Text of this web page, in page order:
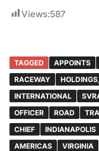
Views:587
TAGGED APPOINTS
RACEWAY
HOLDINGS,
INTERNATIONAL
OFFICER
ROAD
CHIEF
INDIANAPOLIS
AMERICAS
VIRGINIA